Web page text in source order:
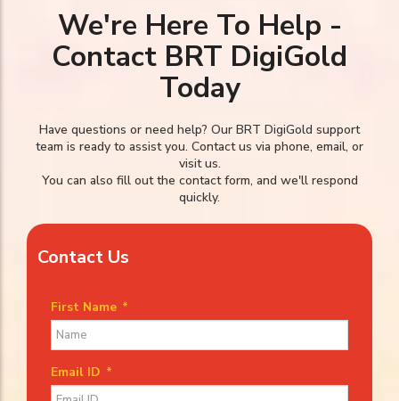
We're Here To Help -
Contact BRT DigiGold
Today
Have questions or need help? Our BRT DigiGold support
team is ready to assist you. Contact us via phone, email, or
visit us.
You can also fill out the contact form, and we'll respond
quickly.
Contact Us
First Name *
Email ID *